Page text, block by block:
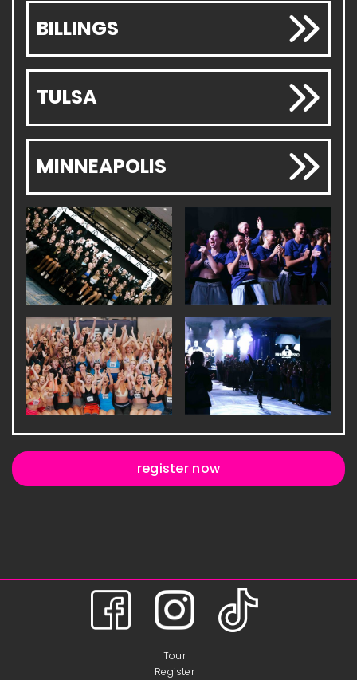
BILLINGS
TULSA
MINNEAPOLIS
register now
Tour
Register